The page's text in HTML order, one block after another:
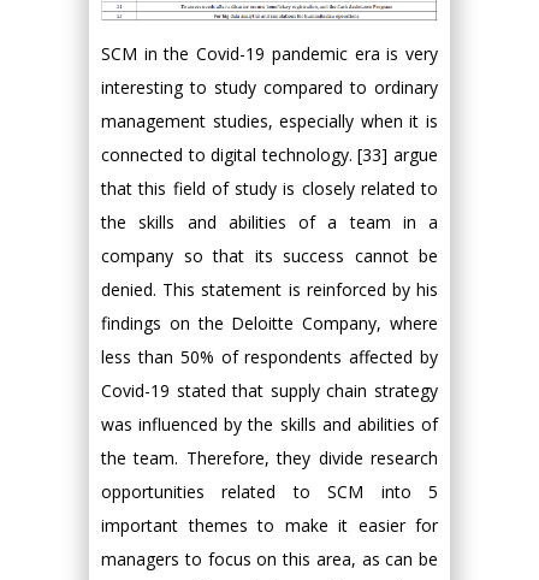
SCM in the Covid-19 pandemic era is very
interesting to study compared to ordinary
management studies, especially when it is
connected to digital technology. [33] argue
that this field of study is closely related to
the skills and abilities of a team in a
company so that its success cannot be
denied. This statement is reinforced by his
findings on the Deloitte Company, where
less than 50% of respondents affected by
Covid-19 stated that supply chain strategy
was influenced by the skills and abilities of
the team. Therefore, they divide research
opportunities related to SCM into 5
important themes to make it easier for
managers to focus on this area, as can be